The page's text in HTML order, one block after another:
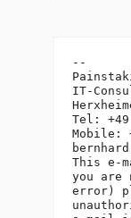
--
IT-
Tel: +49
Mobile:
This e-
you
error)